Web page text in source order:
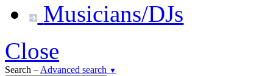
Musicians/DJs
Close
Search – Advanced search ▼